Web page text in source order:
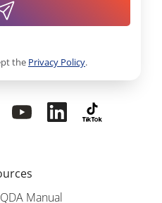
Manual
the Privacy Policy.